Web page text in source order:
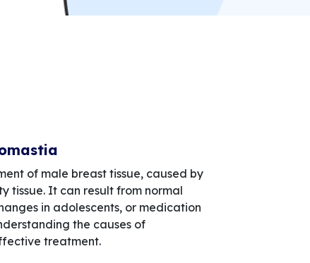
of male breast tissue, caused by
tissue. It can result from normal
in adolescents, or medication
the causes of
treatment.